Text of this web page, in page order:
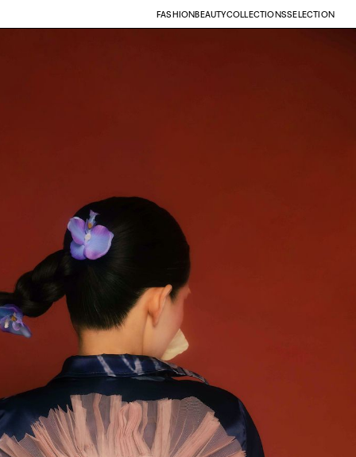
FASHIONBEAUTYCOLLECTIONSSELECTION